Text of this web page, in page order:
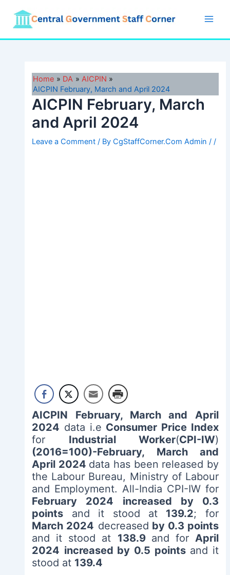
content
Home DA
AICPIN
AICPIN February, March and April 2024
AICPIN February, March
and April 2024
Leave a Comment / ByCgStaffCorner.Com Admin / /
AICPIN February, March and April
2024 data i.e Consumer Price Index
for Industrial Worker(CPI-IW)
(2016=100)-February, March and
April 2024 data has been released by
the Labour Bureau, Ministry of Labour
and Employment. All-India CPI-IW for
February 2024
increased by 0.3
points and it stood at 139.2; for
March 2024 decreased by 0.3 points
and it stood at 138.9 and for April
2024 increased by 0.5 pointsand it
stood at 139.4